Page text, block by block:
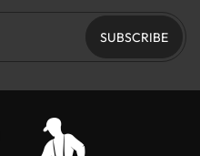
SUBSCRIBE